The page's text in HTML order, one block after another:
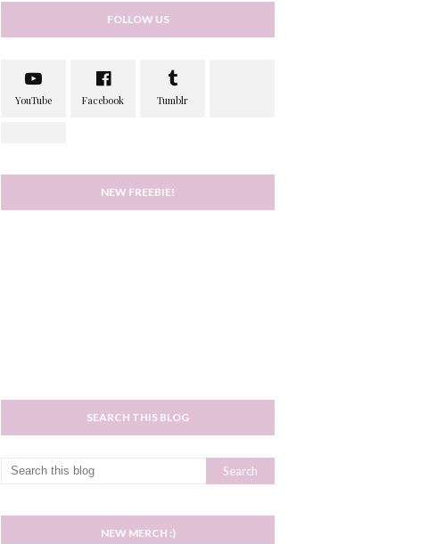
FOLLOW US
NEW FREEBIE!
SEARCH THIS BLOG
NEW MERCH :)